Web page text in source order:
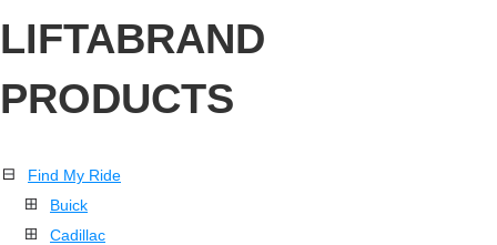
LIFTABRAND
PRODUCTS
Find My Ride
Buick
Cadillac